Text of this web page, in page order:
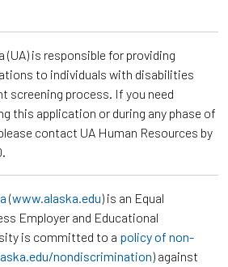
(UA) is responsible for providing
to individuals with disabilities
screening process. If you need
this application or during any phase of
contact UA Human Resources by
(www.alaska.edu) is an Equal
Employer and Educational
is committed to a policy of non-
nondiscrimination) against